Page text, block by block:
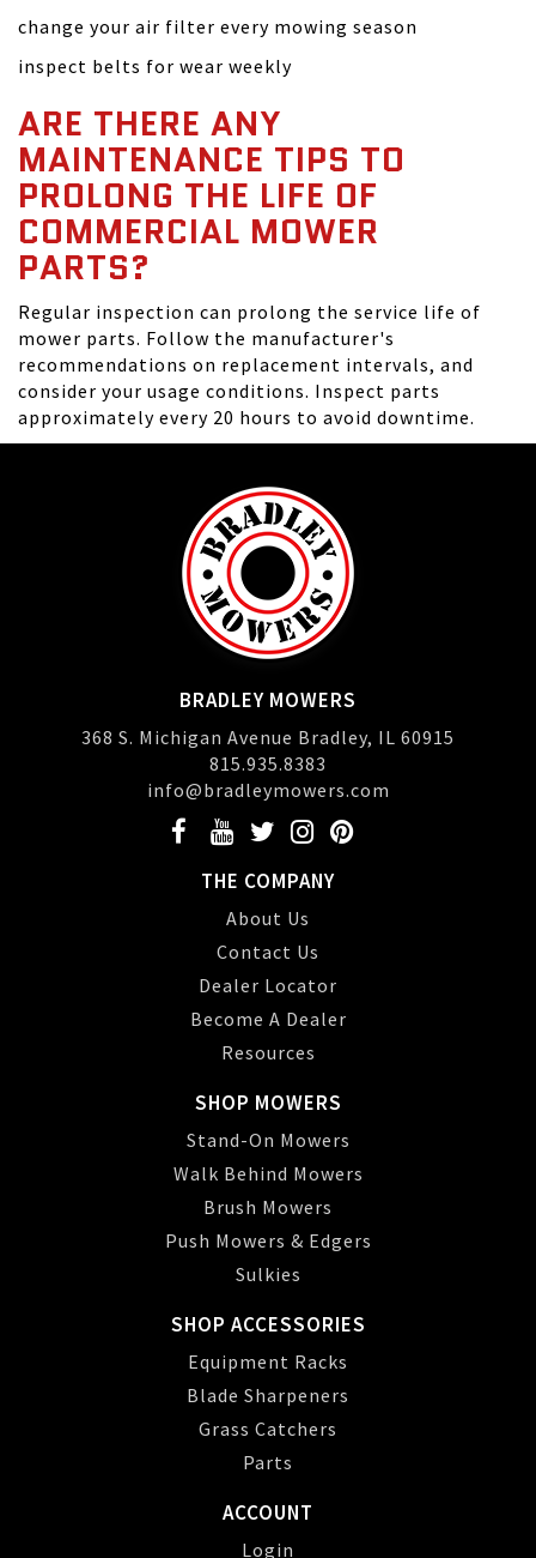
change your air filter every mowing season
inspect belts for wear weekly
ARE THERE ANY
MAINTENANCE TIPS TO
PROLONG THE LIFE OF
COMMERCIAL MOWER
PARTS?
Regular inspection can prolong the service life of
mower parts. Follow the manufacturer's
recommendations on replacement intervals, and
consider your usage conditions. Inspect parts
approximately every 20 hours to avoid downtime.
BRADLEY MOWERS
368 S. Michigan Avenue Bradley, IL 60915
815.935.8383
info@bradleymowers.com
THE COMPANY
About Us
Contact Us
Dealer Locator
Become A Dealer
Resources
SHOP MOWERS
Stand-On Mowers
Walk Behind Mowers
Brush Mowers
Push Mowers & Edgers
Sulkies
SHOP ACCESSORIES
Equipment Racks
Blade Sharpeners
Grass Catchers
Parts
ACCOUNT
Login